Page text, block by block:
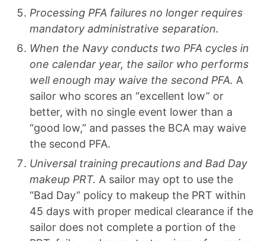
Processing PFA failures no longer requires
mandatory administrative separation.
When the Navy conducts two PFA cycles in
one calendar year, the sailor who performs
well enough may waive the second PFA. A
sailor who scores an “excellent low” or
better, with no single event lower than a
“good low,” and passes the BCA may waive
the second PFA.
Universal training precautions and Bad Day
makeup PRT. A sailor may opt to use the
“Bad Day” policy to makeup the PRT within
45 days with proper medical clearance if the
sailor does not complete a portion of the